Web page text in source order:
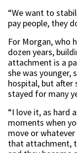
“We want to
pay people, they
For Morgan, who
dozen years,
attachment is a
she was younger,
hospital, but after
stayed for many
“I love it, as hard
moments when
move or
that attachment,